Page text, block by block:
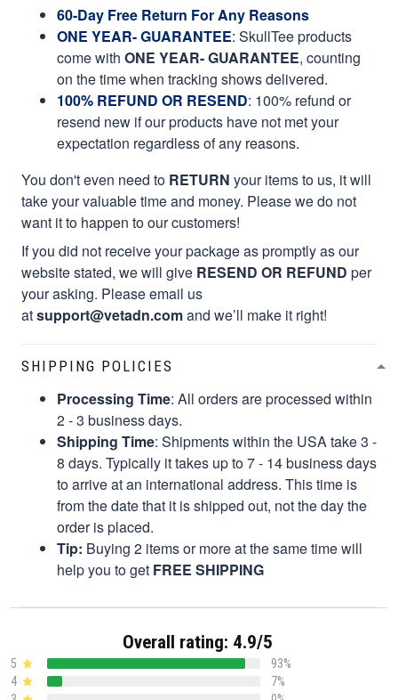
60-Day Free Return For Any Reasons
ONE YEAR- GUARANTEE: SkullTee products
come with ONE YEAR- GUARANTEE, counting
on the time when tracking shows delivered.
100% REFUND OR RESEND: 100% refund or
resend new if our products have not met your
expectation regardless of any reasons.
You don't even need to RETURN your items to us, it will
take your valuable time and money. Please we do not
want it to happen to our customers!
If you did not receive your package as promptly as our
website stated, we will give RESEND OR REFUND per
your asking. Please email us
atsupport@vetadn.comand we’ll make it right!
SHIPPING POLICIES
Processing Time: All orders are processed within
2 - 3 business days.
Shipping Time: Shipments within the USA take 3 -
8 days. Typically it takes up to 7 - 14 business days
to arrive at an international address. This time is
from the date that it is shipped out, not the day the
order is placed.
Tip: Buying 2 items or more at the same time will
help you to get FREE SHIPPING
Overall rating: 4.9/5
5
93%
4
7%